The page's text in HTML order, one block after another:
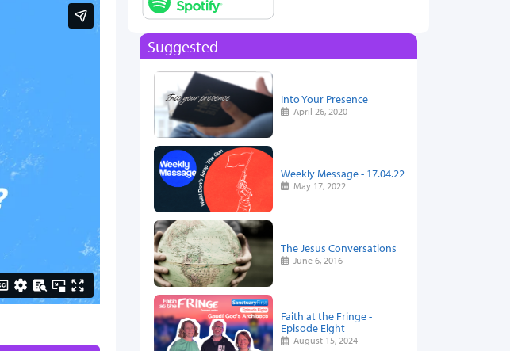
Suggested
Into Your Presence
April 26, 2020
Weekly Message - 17.04.22
May 17, 2022
The Jesus Conversations
June 6, 2016
Faith at the Fringe -
Episode Eight
August 15, 2024